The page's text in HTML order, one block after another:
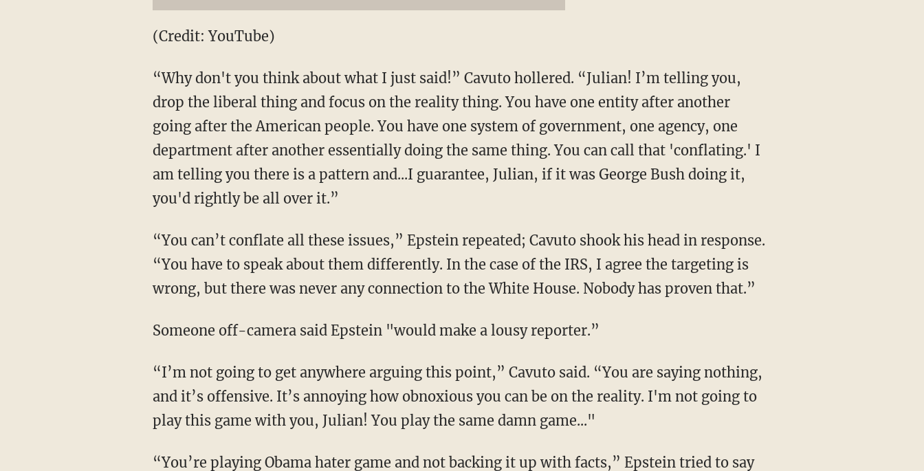
(Credit: YouTube)
“Why don't you think about what I just said!” Cavuto hollered. “Julian! I’m telling you,
drop the liberal thing and focus on the reality thing. You have one entity after another
going after the American people. You have one system of government, one agency, one
department after another essentially doing the same thing. You can call that 'conflating.' I
am telling you there is a pattern and...I guarantee, Julian, if it was George Bush doing it,
you'd rightly be all over it.”
“You can’t conflate all these issues,” Epstein repeated; Cavuto shook his head in response.
“You have to speak about them differently. In the case of the IRS, I agree the targeting is
wrong, but there was never any connection to the White House. Nobody has proven that.”
Someone off-camera said Epstein "would make a lousy reporter.”
“I’m not going to get anywhere arguing this point,” Cavuto said. “You are saying nothing,
and it’s offensive. It’s annoying how obnoxious you can be on the reality. I'm not going to
play this game with you, Julian! You play the same damn game..."
“You’re playing Obama hater game and not backing it up with facts,” Epstein tried to say